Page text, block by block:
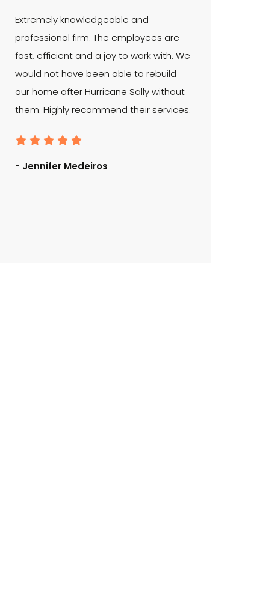
Extremely knowledgeable and
professional firm. The employees are
fast, efficient and a joy to work with. We
would not have been able to rebuild
our home after Hurricane Sally without
them. Highly recommend their services.
- Jennifer Medeiros